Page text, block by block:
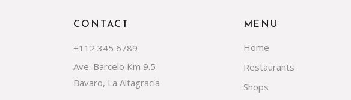
CONTACT
+112 345 6789
Ave. Barcelo Km 9.5
Bavaro, La Altagracia
MENU
Home
Restaurants
Shops